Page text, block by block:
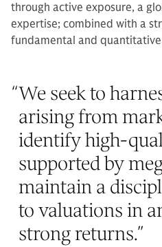
through active exposure, a
expertise; combined with a
fundamental and
“We seek to
arising from
identify high-
supported by
maintain a
to valuations in
strong returns.”